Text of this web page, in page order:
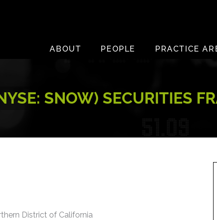
ABOUT
PEOPLE PRACTICE
SNOW) SECURITIES
District of California